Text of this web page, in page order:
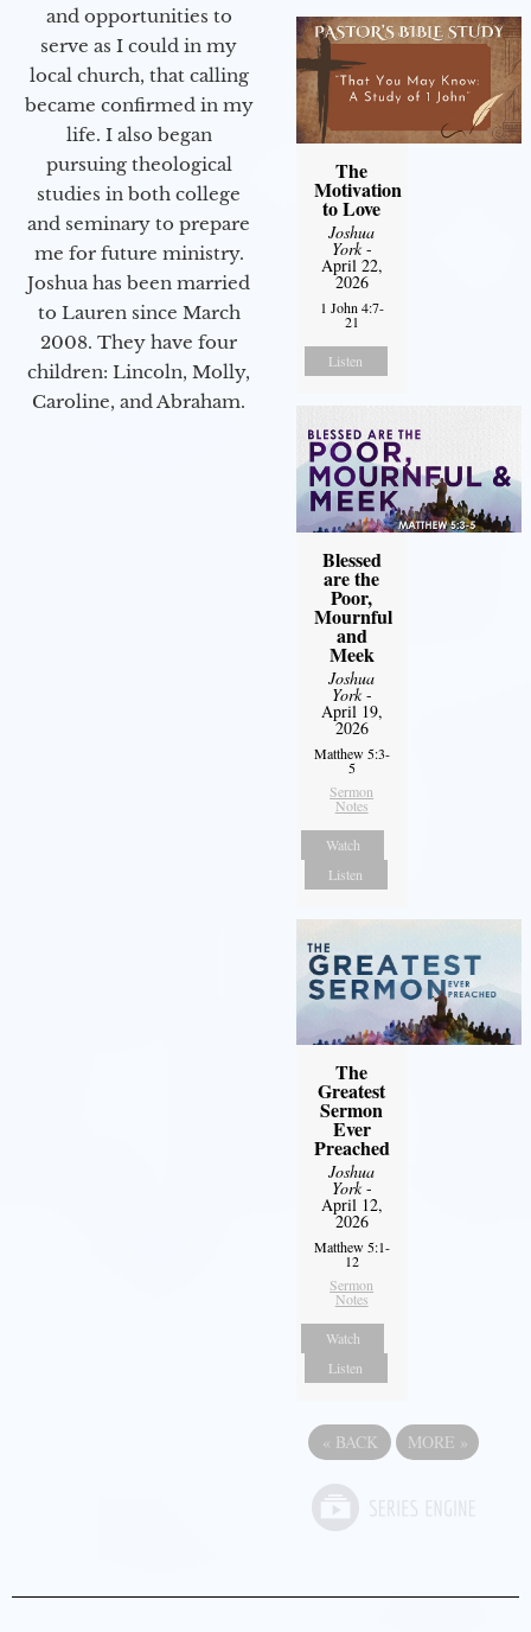
and opportunities to
serve as I could in my
local church, that calling
became confirmed in my
life. I also began
pursuing theological
studies in both college
and seminary to prepare
me for future ministry.​
Joshua has been married
to Lauren since March
2008. They have four
children: Lincoln, Molly,
Caroline, and Abraham.
The
Motivation
to Love
Joshua
York-
April 22,
2026
1 John 4:7-
21
Listen
Blessed
are the
Poor,
Mournful
and
Meek
Joshua
York-
April 19,
2026
Matthew 5:3-
5
Sermon
Notes
Watch
Listen
The
Greatest
Sermon
Ever
Preached
Joshua
York-
April 12,
2026
Matthew 5:1-
12
Sermon
Notes
Watch
Listen
« BACK MORE »